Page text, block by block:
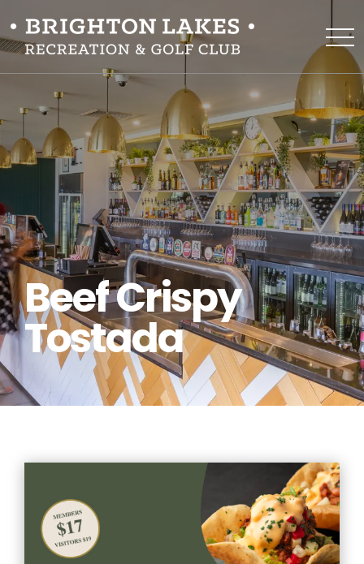
Beef Crispy
Tostada